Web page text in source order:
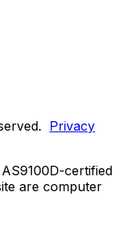
Privacy
certified
are computer